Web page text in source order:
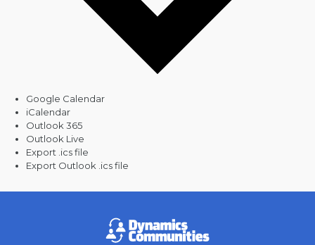
Google Calendar
iCalendar
Outlook 365
Outlook Live
Export .ics file
Export Outlook .ics file